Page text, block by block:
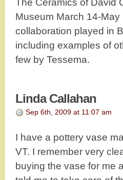
The Ceramics of David
Museum March 14-
collaboration played in
including examples of
few by Tessema.
Linda Callahan
Sep 6th, 2009 at 11:07 am
I have a pottery vase
VT. I remember very
buying the vase for me